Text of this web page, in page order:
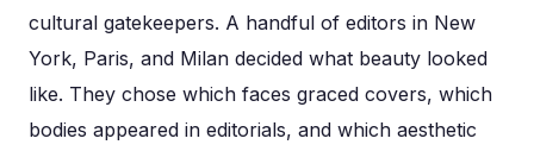
cultural gatekeepers. A handful of editors in New
York, Paris, and Milan decided what beauty looked
like. They chose which faces graced covers, which
bodies appeared in editorials, and which aesthetic